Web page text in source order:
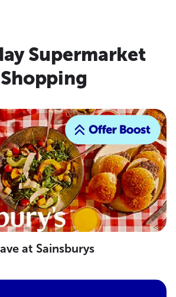
Supermarket
Shopping
at Sainsburys